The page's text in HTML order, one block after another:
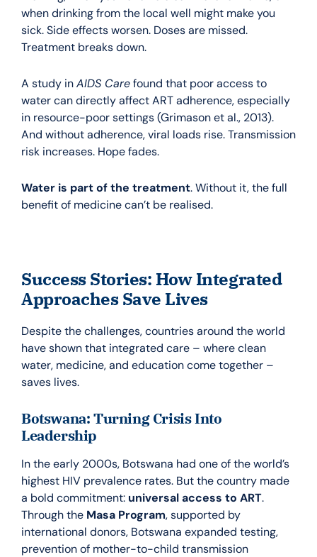
when drinking from the local well might make you
sick. Side effects worsen. Doses are missed.
Treatment breaks down.
A study inAIDS Carefound that poor access to
water can directly affect ART adherence, especially
in resource-poor settings (Grimason et al., 2013).
And without adherence, viral loads rise. Transmission
risk increases. Hope fades.
Water is part of the treatment. Without it, the full
benefit of medicine can’t be realised.
Success Stories: How Integrated
Approaches Save Lives
Despite the challenges, countries around the world
have shown that integrated care – where clean
water, medicine, and education come together –
saves lives.
Botswana: Turning Crisis Into
Leadership
In the early 2000s, Botswana had one of the world’s
highest HIV prevalence rates. But the country made
a bold commitment: universal access to ART.
Through the Masa Program, supported by
international donors, Botswana expanded testing,
prevention of mother-to-child transmission